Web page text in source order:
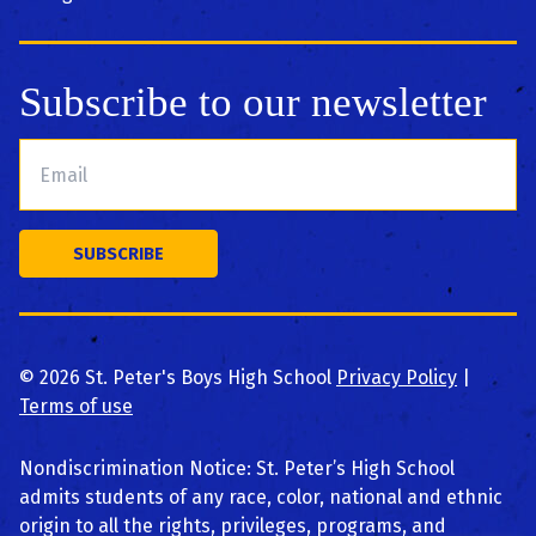
Subscribe to our newsletter
© 2026 St. Peter's Boys High School Privacy Policy
Terms of use
Nondiscrimination Notice: St. Peter’s High School
admits students of any race, color, national and ethnic
origin to all the rights, privileges, programs, and